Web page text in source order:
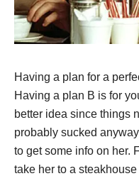
Having a plan for a
Having a plan B is for
better idea since things
probably sucked
to get some info on her.
take her to a